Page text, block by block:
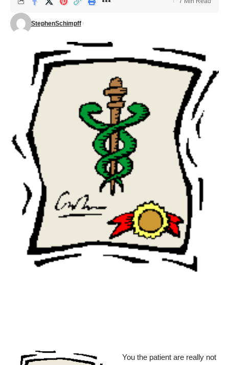
StephenSchimpff
You the patient are really not